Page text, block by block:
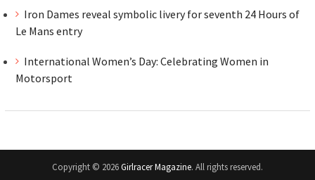
Iron Dames reveal symbolic livery for seventh 24 Hours of
Le Mans entry
International Women’s Day: Celebrating Women in
Motorsport
Copyright © 2026Girlracer Magazine. All rights reserved.